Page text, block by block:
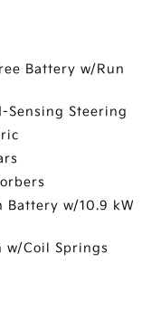
Battery w/Run
Sensing Steering
w/10.9 kW
w/Coil Springs